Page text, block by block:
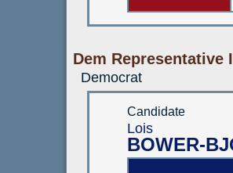
Dem Representative
Democrat
Candidate
Lois
BOWER-